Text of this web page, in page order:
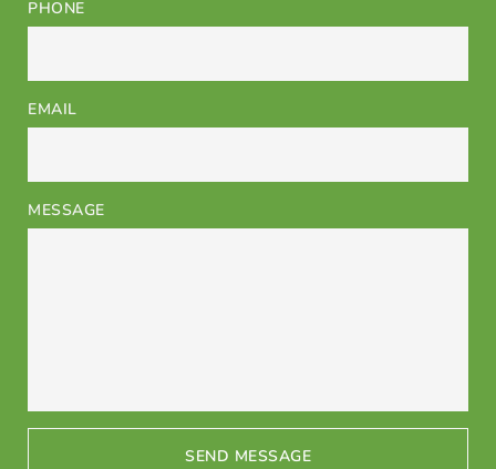
PHONE
EMAIL
MESSAGE
SEND MESSAGE